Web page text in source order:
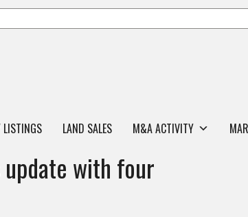
LISTINGS LAND SALES M&A ACTIVITY
with four